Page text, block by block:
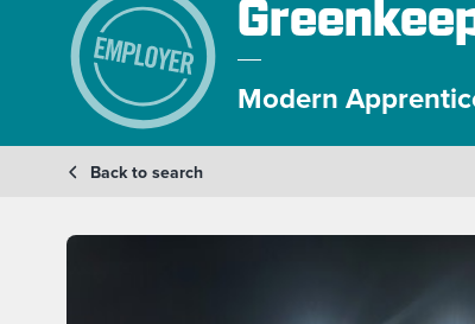
Modern
Back to search